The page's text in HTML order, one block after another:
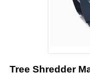
Tree Shredder